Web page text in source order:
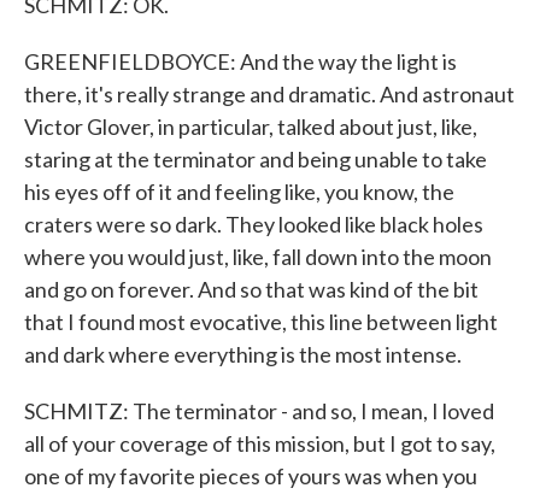
GREENFIELDBOYCE: And the way the light is
there, it's really strange and dramatic. And astronaut
Victor Glover, in particular, talked about just, like,
staring at the terminator and being unable to take
his eyes off of it and feeling like, you know, the
craters were so dark. They looked like black holes
where you would just, like, fall down into the moon
and go on forever. And so that was kind of the bit
that I found most evocative, this line between light
and dark where everything is the most intense.
SCHMITZ: The terminator - and so, I mean, I loved
all of your coverage of this mission, but I got to say,
one of my favorite pieces of yours was when you